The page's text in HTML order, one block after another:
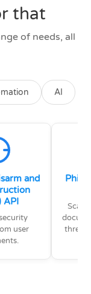
that
of needs, all
AI
and
API
user
Scan